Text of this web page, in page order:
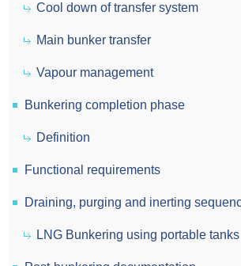
Cool down of transfer system
Main bunker transfer
Vapour management
Bunkering completion phase
Definition
Functional requirements
Draining, purging and inerting
LNG Bunkering using portable tanks